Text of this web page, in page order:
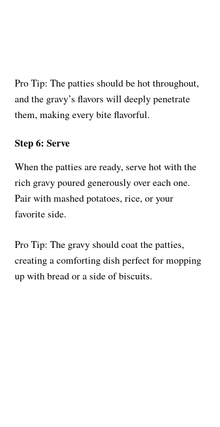
Pro Tip: The patties should be hot throughout,
and the gravy’s flavors will deeply penetrate
them, making every bite flavorful.
Step 6: Serve
When the patties are ready, serve hot with the
rich gravy poured generously over each one.
Pair with mashed potatoes, rice, or your
favorite side.
Pro Tip: The gravy should coat the patties,
creating a comforting dish perfect for mopping
up with bread or a side of biscuits.